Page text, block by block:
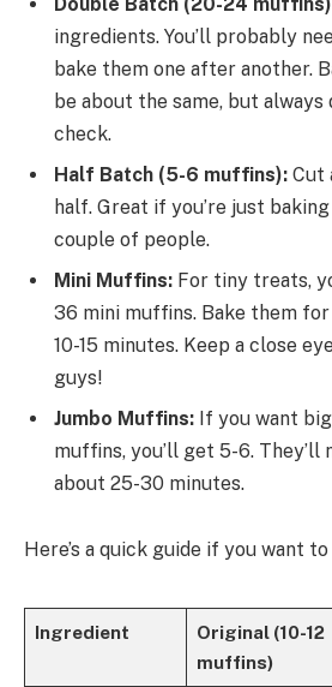
ingredients. You’ll probably
bake them one after another.
be about the same, but
check.
Half Batch (5-6 muffins): Cut
half. Great if you’re just
couple of people.
Mini Muffins: For tiny treats,
36 mini muffins. Bake them
10-15 minutes. Keep a close
guys!
Jumbo Muffins: If you want
muffins, you’ll get 5-6. They’ll
about 25-30 minutes.
Here’s a quick guide if you want
Ingredient
Original (10-12
muffins)